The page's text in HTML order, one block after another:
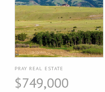
PRAY REAL ESTATE
$749,000